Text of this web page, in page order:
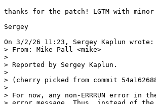
thanks for the patch! LGTM with minor
Sergey
> From: Mike Pall <mike>
>
> Reported by Sergey Kaplun.
>
> (cherry picked from commit
>
> For now, any non-ERRRUN error in